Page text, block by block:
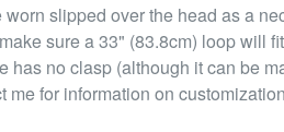
slipped over the head as a
sure a 33" (83.8cm) loop will
has no clasp (although it can be
me for information on